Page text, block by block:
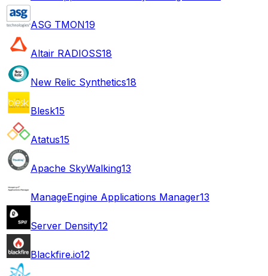
ASG TMON19
Altair RADIOSS18
New Relic Synthetics18
Blesk15
Atatus15
Apache SkyWalking13
ManageEngine Applications Manager13
Server Density12
Blackfire.io12